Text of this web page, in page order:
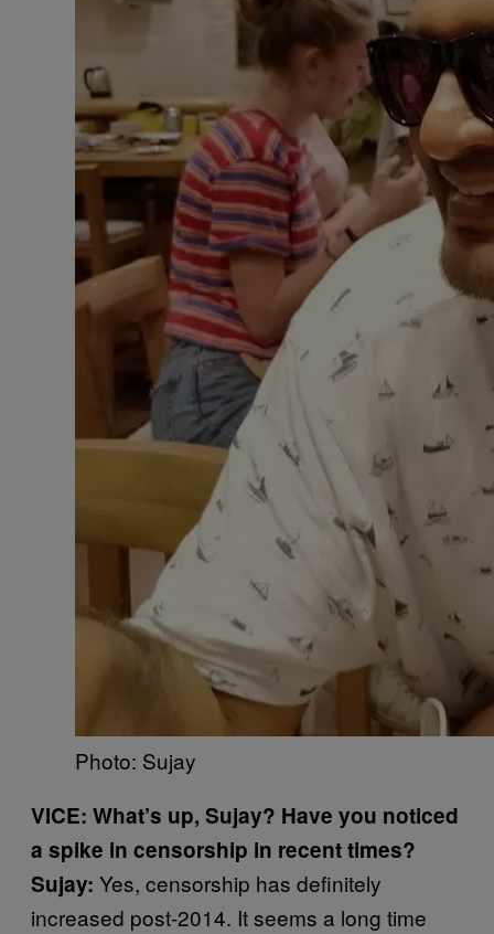
Photo: Sujay
VICE: What’s up, Sujay? Have you noticed
a spike in censorship in recent times?
Sujay: Yes, censorship has definitely
increased post-2014. It seems a long time